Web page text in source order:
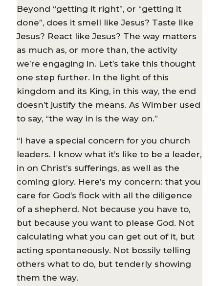
Beyond “getting it right”, or “getting it
done”, does it smell like Jesus? Taste like
Jesus? React like Jesus? The way matters
as much as, or more than, the activity
we’re engaging in. Let’s take this thought
one step further. In the light of this
kingdom and its King, in this way, the end
doesn’t justify the means. As Wimber used
to say, “the way in is the way on.”
“I have a special concern for you church
leaders. I know what it’s like to be a leader,
in on Christ’s sufferings, as well as the
coming glory. Here’s my concern: that you
care for God’s flock with all the diligence
of a shepherd. Not because you have to,
but because you want to please God. Not
calculating what you can get out of it, but
acting spontaneously. Not bossily telling
others what to do, but tenderly showing
them the way.